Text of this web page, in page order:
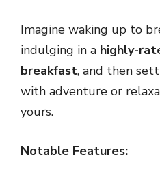
Imagine waking up to
indulging in a highly-
breakfast, and then
with adventure or
yours.
Notable Features: